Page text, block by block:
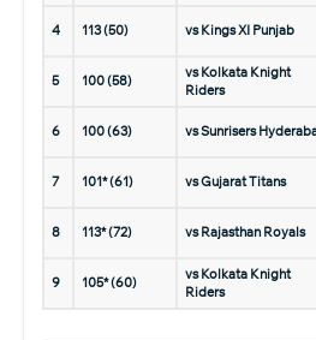
4 113 (50) vs Kings XI Punjab
5 100 (58)
vs Kolkata Knight
Riders
6 100 (63) vs Sunrisers
7 101* (61) vs Gujarat Titans
8 113* (72) vs Rajasthan Royals
9 105* (60)
vs Kolkata Knight
Riders